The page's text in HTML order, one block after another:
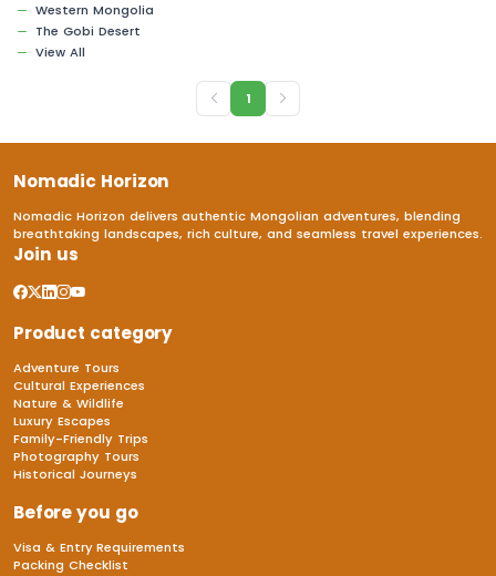
Western Mongolia
The Gobi Desert
View All
1
Nomadic Horizon
Nomadic Horizon delivers authentic Mongolian adventures, blending
breathtaking landscapes, rich culture, and seamless travel experiences.
Join us
Product category
Adventure Tours
Cultural Experiences
Nature & Wildlife
Luxury Escapes
Family-Friendly Trips
Photography Tours
Historical Journeys
Before you go
Visa & Entry Requirements
Packing Checklist